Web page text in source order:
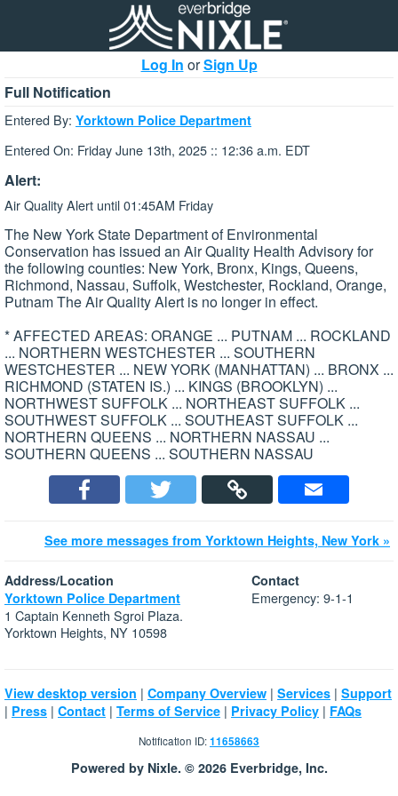
Log In orSign Up
Full Notification
Entered By: Yorktown Police Department
Entered On: Friday June 13th, 2025 :: 12:36 a.m. EDT
Alert:
Air Quality Alert until 01:45AM Friday
The New York State Department of Environmental
Conservation has issued an Air Quality Health Advisory for
the following counties: New York, Bronx, Kings, Queens,
Richmond, Nassau, Suffolk, Westchester, Rockland, Orange,
Putnam The Air Quality Alert is no longer in effect.
* AFFECTED AREAS: ORANGE ... PUTNAM ... ROCKLAND
... NORTHERN WESTCHESTER ... SOUTHERN
WESTCHESTER ... NEW YORK (MANHATTAN) ... BRONX ...
RICHMOND (STATEN IS.) ... KINGS (BROOKLYN) ...
NORTHWEST SUFFOLK ... NORTHEAST SUFFOLK ...
SOUTHWEST SUFFOLK ... SOUTHEAST SUFFOLK ...
NORTHERN QUEENS ... NORTHERN NASSAU ...
SOUTHERN QUEENS ... SOUTHERN NASSAU
See more messages from Yorktown Heights, New York »
Address/Location
Yorktown Police Department
1 Captain Kenneth Sgroi Plaza.
Yorktown Heights, NY 10598
Contact
Emergency: 9-1-1
View desktop version | Company Overview | Services | Support
| Press | Contact | Terms of Service | Privacy Policy | FAQs
Notification ID:11658663
Powered by Nixle. © 2026 Everbridge, Inc.